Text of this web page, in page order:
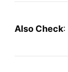
Also Check: